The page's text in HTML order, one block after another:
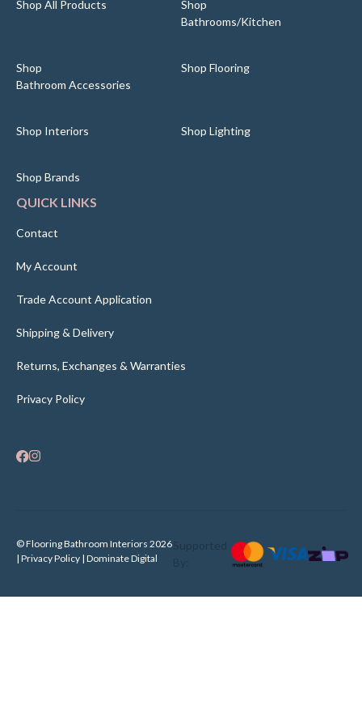
Shop All Products
Shop
Bathrooms/Kitchen
Shop
Bathroom Accessories
Shop Flooring
Shop Interiors Shop Lighting
Shop Brands
QUICK LINKS
Contact
My Account
Trade Account Application
Shipping & Delivery
Returns, Exchanges & Warranties
Privacy Policy
© Flooring Bathroom Interiors 2026
| Privacy Policy | Dominate Digital